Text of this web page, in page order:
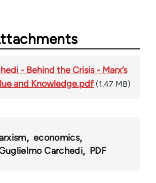
- Behind the Crisis - Marx’s
and Knowledge.pdf (1.47 MB)
economics
Carchedi PDF